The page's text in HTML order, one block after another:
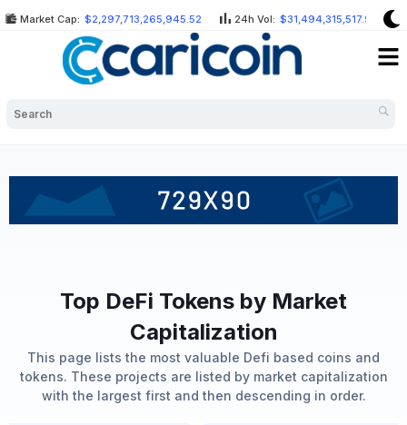
Market Cap: $2,297,713,265,945.52 24h Vol: $31,494,315,517.99
Top DeFi Tokens by Market
Capitalization
This page lists the most valuable Defi based coins and
tokens. These projects are listed by market capitalization
with the largest first and then descending in order.